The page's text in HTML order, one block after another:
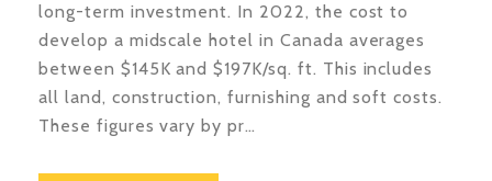
long-term investment. In 2022, the cost to
develop a midscale hotel in Canada averages
between $145K and $197K/sq. ft. This includes
all land, construction, furnishing and soft costs.
These figures vary by pr…